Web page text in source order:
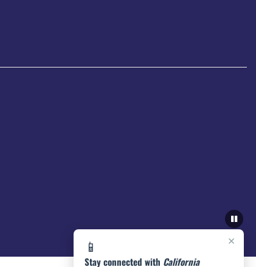
×
📱
Stay connected with California